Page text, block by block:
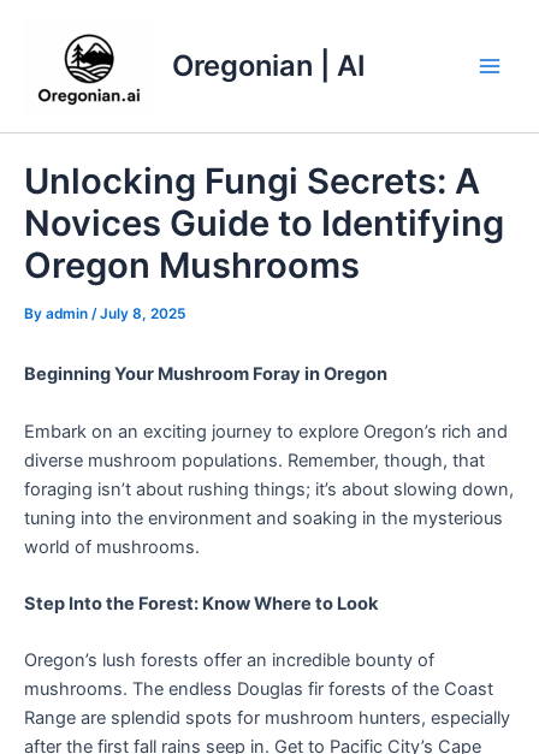
Oregonian | AI
Unlocking Fungi Secrets: A
Novices Guide to Identifying
Oregon Mushrooms
By admin /July 8, 2025
Beginning Your Mushroom Foray in Oregon
Embark on an exciting journey to explore Oregon’s rich and
diverse mushroom populations. Remember, though, that
foraging isn’t about rushing things; it’s about slowing down,
tuning into the environment and soaking in the mysterious
world of mushrooms.
Step Into the Forest: Know Where to Look
Oregon’s lush forests offer an incredible bounty of
mushrooms. The endless Douglas fir forests of the Coast
Range are splendid spots for mushroom hunters, especially
after the first fall rains seep in. Get to Pacific City’s Cape